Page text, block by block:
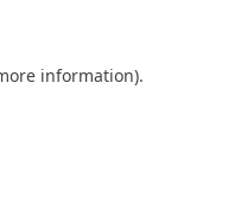
information).